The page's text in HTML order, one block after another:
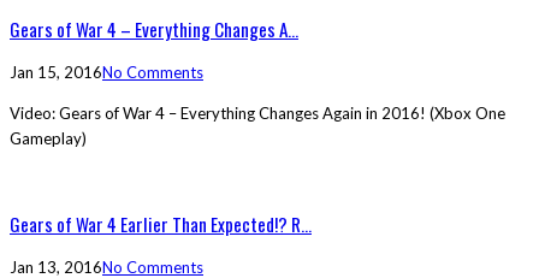
Gears of War 4 – Everything Changes A...
Jan 15, 2016No Comments
Video: Gears of War 4 – Everything Changes Again in 2016! (Xbox One
Gameplay)
Gears of War 4 Earlier Than Expected!? R...
Jan 13, 2016No Comments